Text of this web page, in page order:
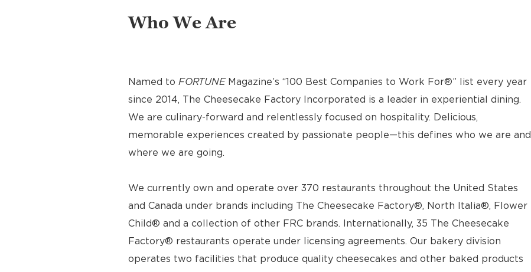
Who We Are
Named to FORTUNEMagazine’s “100 Best Companies to Work For®” list every year
since 2014, The Cheesecake Factory Incorporated is a leader in experiential dining.
We are culinary-forward and relentlessly focused on hospitality. Delicious,
memorable experiences created by passionate people—this defines who we are and
where we are going.
We currently own and operate over 370 restaurants throughout the United States
and Canada under brands including The Cheesecake Factory®, North Italia®, Flower
Child® and a collection of other FRC brands. Internationally, 35 The Cheesecake
Factory® restaurants operate under licensing agreements. Our bakery division
operates two facilities that produce quality cheesecakes and other baked products